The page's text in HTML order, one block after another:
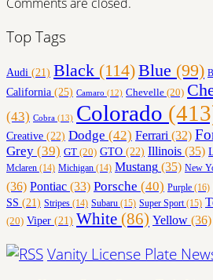
Top Tags
Audi (21) Black (114)Blue (99)
California (25) Camaro (12) Chevelle (20)
(43) Cobra (13) Colorado
Creative (22) Dodge (42) Ferrari (32)
Grey (39) GT (20) GTO (22) Illinois (35)
Mclaren (14) Michigan (14) Mustang (35) New
(36) Pontiac (33) Porsche (40) Purple (16)
SS (21) Stripes (14) Subaru (15) Super Sport(15)
(20) Viper (21) White (86) Yellow (36)
Vanity License Plate